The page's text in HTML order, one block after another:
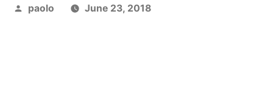
Posted
paolo June 23, 2018